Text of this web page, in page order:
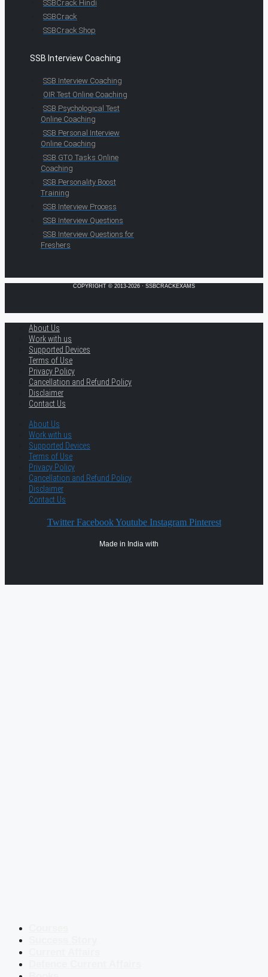
SSBCrack Hindi
SSBCrack
SSBCrack Shop
SSB Interview Coaching
SSB Interview Coaching
OIR Test Online Coaching
SSB Psychological Test
Online Coaching
SSB Personal Interview
Online Coaching
SSB GTO Tasks Online
Coaching
SSB Personality Boost
Training
SSB Interview Process
SSB Interview Questions
SSB Interview Questions for
Freshers
COPYRIGHT © 2013-2026 · SSBCRACKEXAMS
About Us
Work with us
Supported Devices
Terms of Use
Privacy Policy
Cancellation and Refund Policy
Disclaimer
Contact Us
About Us
Work with us
Supported Devices
Terms of Use
Privacy Policy
Cancellation and Refund Policy
Disclaimer
Contact Us
Twitter Facebook Youtube Instagram Pinterest
Made in India with